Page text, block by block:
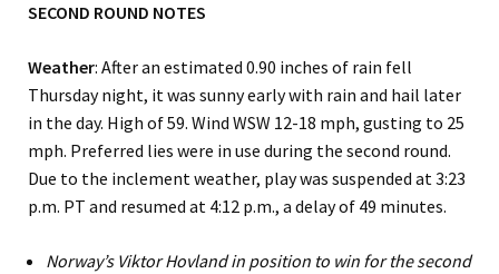
SECOND ROUND NOTES
Weather: After an estimated 0.90 inches of rain fell
Thursday night, it was sunny early with rain and hail later
in the day. High of 59. Wind WSW 12-18 mph, gusting to 25
mph. Preferred lies were in use during the second round.
Due to the inclement weather, play was suspended at 3:23
p.m. PT and resumed at 4:12 p.m., a delay of 49 minutes.
Norway’s Viktor Hovland in position to win for the second